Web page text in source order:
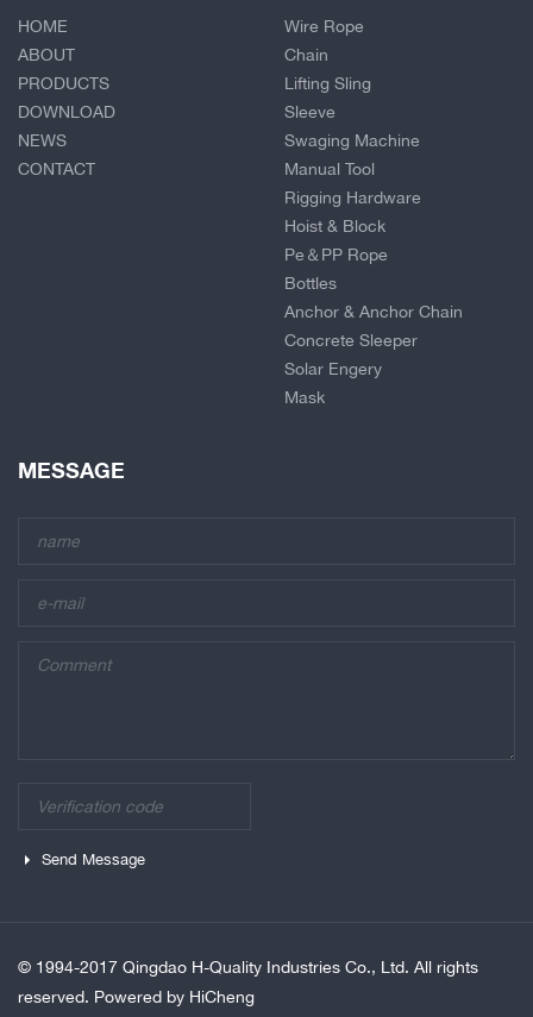
HOME
ABOUT
PRODUCTS
DOWNLOAD
NEWS
CONTACT
Wire Rope
Chain
Lifting Sling
Sleeve
Swaging Machine
Manual Tool
Rigging Hardware
Hoist & Block
Pe＆PP Rope
Bottles
Anchor & Anchor Chain
Concrete Sleeper
Solar Engery
Mask
MESSAGE
Send Message
© 1994-2017 Qingdao H-Quality Industries Co., Ltd. All rights
reserved. Powered by HiCheng